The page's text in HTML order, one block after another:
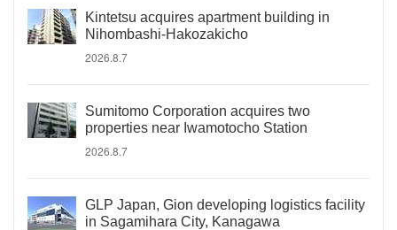
Kintetsu acquires apartment building in
Nihombashi-Hakozakicho
2026.8.7
Sumitomo Corporation acquires two
properties near Iwamotocho Station
2026.8.7
GLP Japan, Gion developing logistics facility
in Sagamihara City, Kanagawa